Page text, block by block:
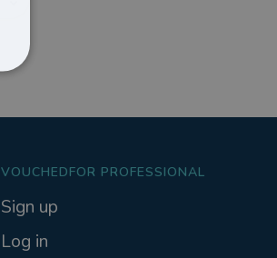
VOUCHEDFOR PROFESSIONAL
Sign up
Log in